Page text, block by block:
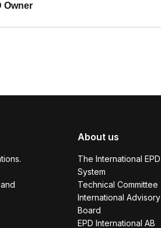
Owner
About us
The International EPD
System
Technical Committee
International Advisory
Board
EPD International AB